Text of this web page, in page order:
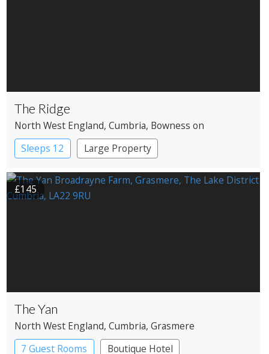
The Ridge
North West England, Cumbria, Bowness on
Windermere
Sleeps 12 Large Property
£145
The Yan
North West England, Cumbria, Grasmere
7 Guest Rooms
Boutique Hotel